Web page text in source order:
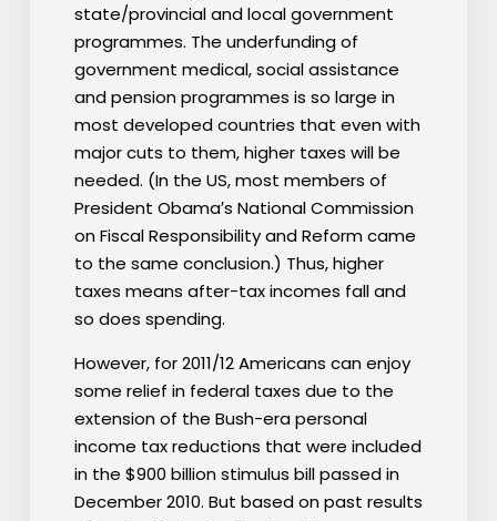
state/provincial and local government
programmes. The underfunding of
government medical, social assistance
and pension programmes is so large in
most developed countries that even with
major cuts to them, higher taxes will be
needed. (In the US, most members of
President Obama′s National Commission
on Fiscal Responsibility and Reform came
to the same conclusion.) Thus, higher
taxes means after-tax incomes fall and
so does spending.
However, for 2011/12 Americans can enjoy
some relief in federal taxes due to the
extension of the Bush-era personal
income tax reductions that were included
in the $900 billion stimulus bill passed in
December 2010. But based on past results